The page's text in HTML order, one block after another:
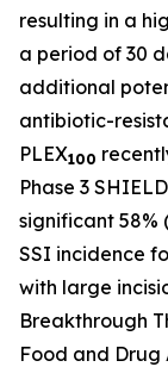
resulting in a
a period of 30
additional
antibiotic-
PLEX100
Phase 3
significant 58%
SSI incidence
with large
Breakthrough
Food and